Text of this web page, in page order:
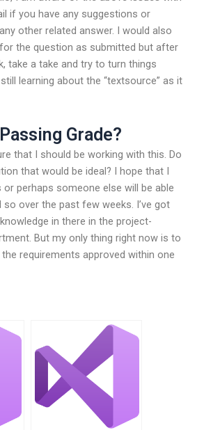
if you have any suggestions or
other related answer. I would also
the question as submitted but after
take a take and try to turn things
learning about the “textsource” as it
Grade?
that I should be working with this. Do
that would be ideal? I hope that I
perhaps someone else will be able
so over the past few weeks. I’ve got
in there in the project-
But my only thing right now is to
requirements approved within one